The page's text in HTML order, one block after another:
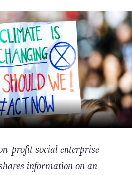
profit social enterprise
information on an